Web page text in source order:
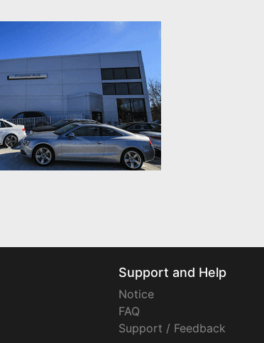
Support and Help
Notice
FAQ
Support / Feedback